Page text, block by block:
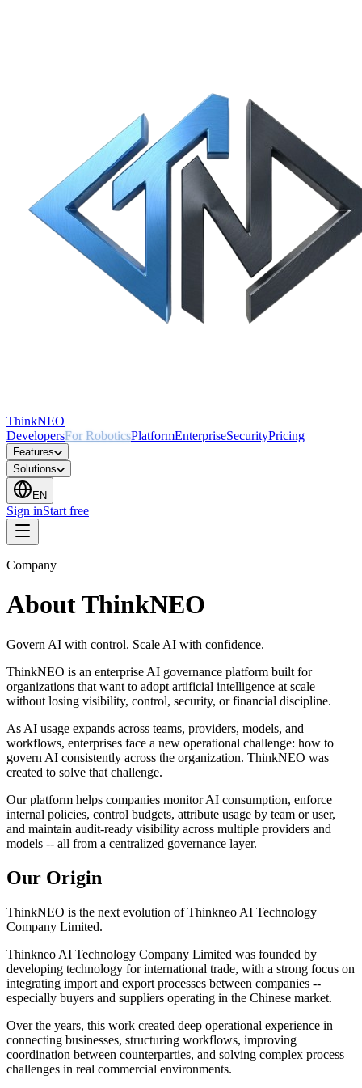
ThinkNEO
DevelopersFor RoboticsPlatformEnterpriseSecurityPricing
Features
Solutions
EN
Sign inStart free
Company
About ThinkNEO
Govern AI with control. Scale AI with confidence.
ThinkNEO is an enterprise AI governance platform built for
organizations that want to adopt artificial intelligence at scale
without losing visibility, control, security, or financial discipline.
As AI usage expands across teams, providers, models, and
workflows, enterprises face a new operational challenge: how to
govern AI consistently across the organization. ThinkNEO was
created to solve that challenge.
Our platform helps companies monitor AI consumption, enforce
internal policies, control budgets, attribute usage by team or user,
and maintain audit-ready visibility across multiple providers and
models -- all from a centralized governance layer.
Our Origin
ThinkNEO is the next evolution of Thinkneo AI Technology
Company Limited.
Thinkneo AI Technology Company Limited was founded by
developing technology for international trade, with a strong focus on
integrating import and export processes between companies --
especially buyers and suppliers operating in the Chinese market.
Over the years, this work created deep operational experience in
connecting businesses, structuring workflows, improving
coordination between counterparties, and solving complex process
challenges in real commercial environments.